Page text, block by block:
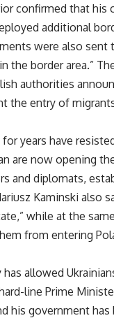
confirmed that his
additional
were also sent
the border area.”
authorities
the entry of
years have
are now opening
and diplomats,
Kaminski also
while at the
from entering
allowed
line Prime
his government